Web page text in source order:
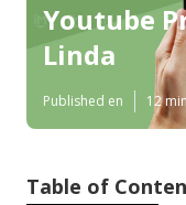
Youtube
Linda
Published en 12
Table of